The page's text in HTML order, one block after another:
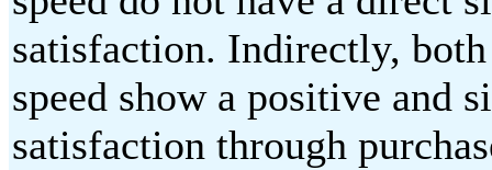
satisfaction. Indirectly,
speed show a positive and
satisfaction through